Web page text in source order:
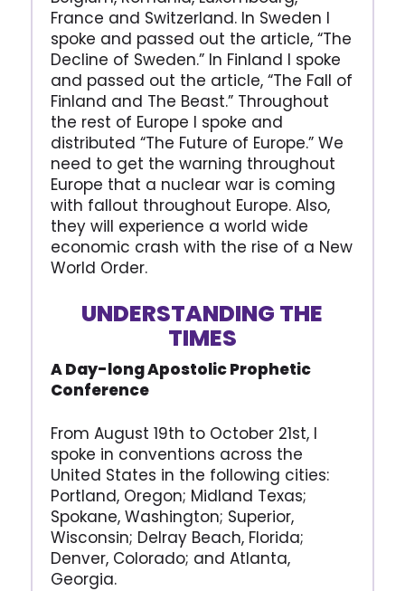
France and Switzerland. In Sweden I
spoke and passed out the article, “The
Decline of Sweden.” In Finland I spoke
and passed out the article, “The Fall of
Finland and The Beast.” Throughout
the rest of Europe I spoke and
distributed “The Future of Europe.” We
need to get the warning throughout
Europe that a nuclear war is coming
with fallout throughout Europe. Also,
they will experience a world wide
economic crash with the rise of a New
World Order.
UNDERSTANDING THE
TIMES
A Day-long Apostolic Prophetic
Conference
From August 19th to October 21st, I
spoke in conventions across the
United States in the following cities:
Portland, Oregon; Midland Texas;
Spokane, Washington; Superior,
Wisconsin; Delray Beach, Florida;
Denver, Colorado; and Atlanta,
Georgia.